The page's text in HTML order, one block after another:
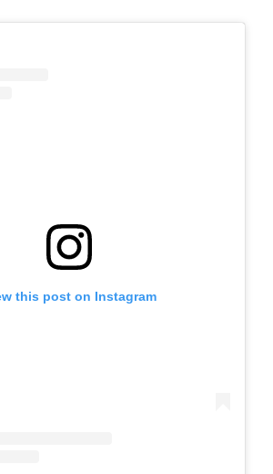
this post on Instagram